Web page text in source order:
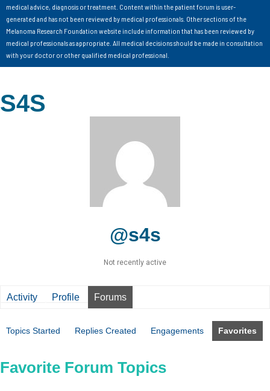
medical advice, diagnosis or treatment. Content within the patient forum is user-
generated and has not been reviewed by medical professionals. Other sections of the
Melanoma Research Foundation website include information that has been reviewed by
medical professionals as appropriate. All medical decisions should be made in consultation
with your doctor or other qualified medical professional.
S4S
@s4s
Not recently active
Activity Profile Forums
Topics Started Replies Created Engagements Favorites
Favorite Forum Topics